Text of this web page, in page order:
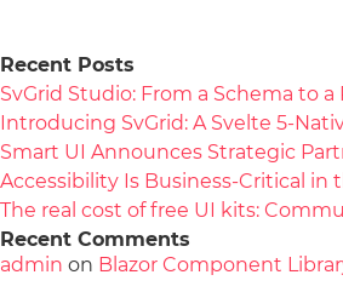
Recent Posts
SvGrid Studio: From a Schema to
Introducing SvGrid: A Svelte 5-
Smart UI Announces Strategic
Accessibility Is Business-Critical in
The real cost of free UI kits:
Recent Comments
admin on Blazor Component